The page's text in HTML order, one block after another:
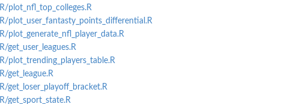
R/plot_nfl_top_colleges.R
R/plot_user_fantasty_points_differential.R
R/plot_generate_nfl_player_data.R
R/get_user_leagues.R
R/plot_trending_players_table.R
R/get_league.R
R/get_loser_playoff_bracket.R
R/get_sport_state.R